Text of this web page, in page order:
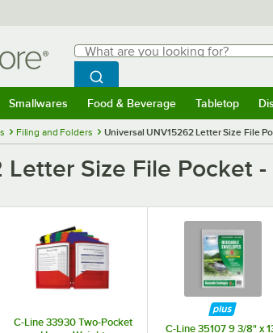
Search
What are you looking for?
Begin typing for results.
Search WebstaurantStore
Smallwares Food & Beverage Tabletop
Filing and Folders Universal UNV15262 Letter Size File
Size File Pocket -
C-Line 33930 Two-Pocket
C-Line 35107 9 3/8" x